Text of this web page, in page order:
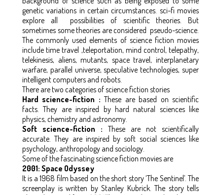
genetic variations in certain circumstances. sci-fi movies
explore all possibilities of scientific theories. But
sometimes some theories are considered pseudo-science.
The commonly used elements of science fiction movies
include time travel ,teleportation, mind control, telepathy,
telekinesis, aliens, mutants, space travel, interplanetary
warfare, parallel universe, speculative technologies, super
intelligent computers and robots.
There are two categories of science fiction stories
Hard science-fiction : These are based on scientific
facts. They are inspired by hard natural sciences like
physics, chemistry and astronomy.
Soft science-fiction : These are not scientifically
accurate. They are inspired by soft social sciences like
psychology, anthropology and sociology.
Some of the fascinating science fiction movies are
2001: Space Odyssey
It is a 1968 film based on the short story ‘The Sentinel’. The
screenplay is written by Stanley Kubrick. The story tells